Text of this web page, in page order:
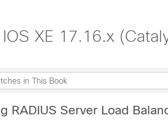
XE 17.16.x
RADIUS Server Load